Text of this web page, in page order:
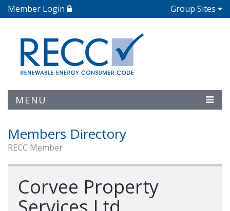
Member Login Group Sites
MENU
Members Directory
RECC Member
Corvee Property